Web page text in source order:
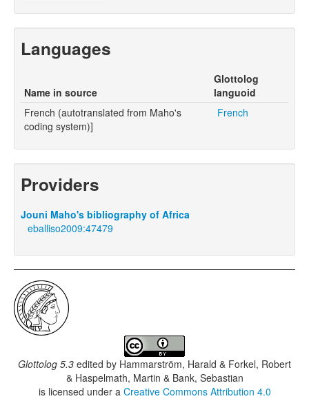
Languages
Name in source
Glottolog
languoid
French (autotranslated from Maho's
coding system)]
French
Providers
Jouni Maho's bibliography of Africa
eballiso2009:47479
Glottolog 5.3 edited by Hammarström, Harald & Forkel, Robert
& Haspelmath, Martin & Bank, Sebastian
is licensed under a Creative Commons Attribution 4.0